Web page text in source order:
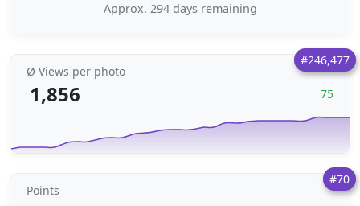
Approx. 294 days remaining
#246,477
Ø Views per photo
1,856 75
#70
Points